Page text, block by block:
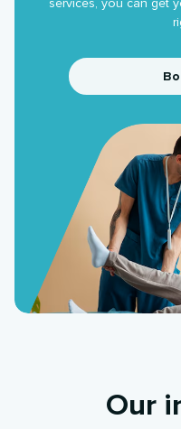
services, you can get
Our